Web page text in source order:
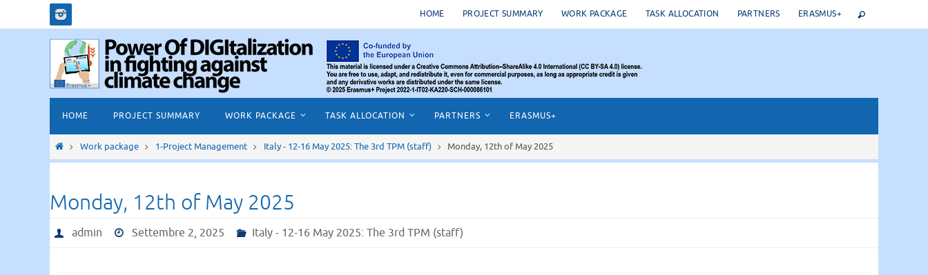
HOME PROJECT SUMMARY WORK PACKAGE TASK ALLOCATION PARTNERS ERASMUS+
contenuto
HOME PROJECT SUMMARY WORK PACKAGE TASK ALLOCATION PARTNERS ERASMUS+
HomeWork package 1-Project Management Italy - 12-16 May 2025: The 3rd TPM (staff) Monday, 12th of May 2025
Monday, 12th of May 2025
admin Settembre 2, 2025 Italy - 12-16 May 2025: The 3rd TPM (staff)